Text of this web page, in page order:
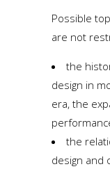
Possible
are not
the
design in
era, the
the
design and